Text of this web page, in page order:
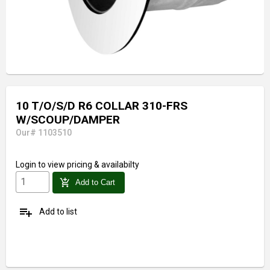
10 T/O/S/D R6 COLLAR 310-FRS
W/SCOUP/DAMPER
Our# 1103510
Login to view pricing & availabilty
add_shopping_cart Add to Cart
playlist_add Add to list